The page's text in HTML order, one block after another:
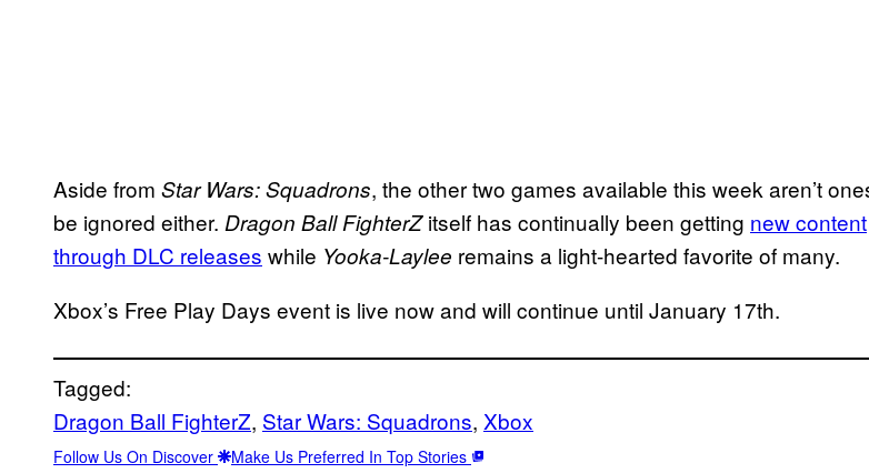
Aside from Star Wars: Squadrons, the other two games available this week aren’t
be ignored either. Dragon Ball FighterZitself has continually been getting new content
through DLC releases while Yooka-Laylee remains a light-hearted favorite of many.
Xbox’s Free Play Days event is live now and will continue until January 17th.
Tagged:
Dragon Ball FighterZ, Star Wars: Squadrons, Xbox
Follow Us On Discover Make Us Preferred In Top Stories